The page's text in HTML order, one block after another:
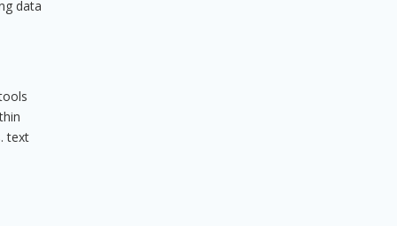
data
text